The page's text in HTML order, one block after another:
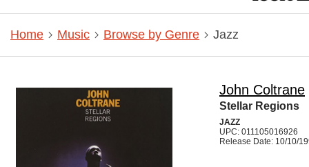
Home Music Browse by Genre Jazz
John Coltrane
Stellar Regions
JAZZ
UPC: 011105016926
Release Date: 10/10/